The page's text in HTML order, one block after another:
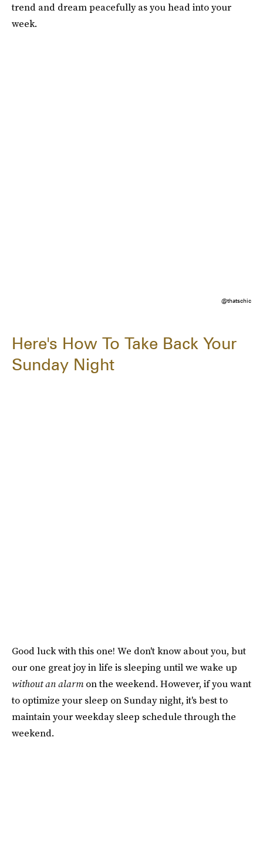
trend and dream peacefully as you head into your
week.
@thatschic
Here's How To Take Back Your
Sunday Night
Good luck with this one! We don't know about you, but
our one great joy in life is sleeping until we wake up
without an alarmon the weekend. However, if you want
to optimize your sleep on Sunday night, it's best to
maintain your weekday sleep schedule through the
weekend.